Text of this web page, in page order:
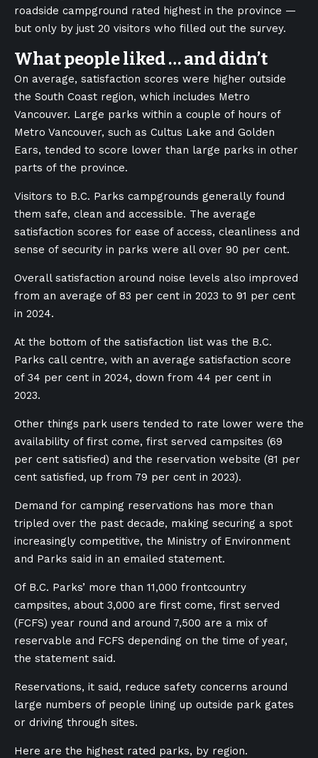
roadside campground rated highest in the province —
but only by just 20 visitors who filled out the survey.
What people liked … and didn’t
On average, satisfaction scores were higher outside
the South Coast region, which includes Metro
Vancouver. Large parks within a couple of hours of
Metro Vancouver, such as Cultus Lake and Golden
Ears, tended to score lower than large parks in other
parts of the province.
Visitors to B.C. Parks campgrounds generally found
them safe, clean and accessible. The average
satisfaction scores for ease of access, cleanliness and
sense of security in parks were all over 90 per cent.
Overall satisfaction around noise levels also improved
from an average of 83 per cent in 2023 to 91 per cent
in 2024.
At the bottom of the satisfaction list was the B.C.
Parks call centre, with an average satisfaction score
of 34 per cent in 2024, down from 44 per cent in
2023.
Other things park users tended to rate lower were the
availability of first come, first served campsites (69
per cent satisfied) and the reservation website (81 per
cent satisfied, up from 79 per cent in 2023).
Demand for camping reservations has more than
tripled over the past decade, making securing a spot
increasingly competitive, the Ministry of Environment
and Parks said in an emailed statement.
Of B.C. Parks’ more than 11,000 frontcountry
campsites, about 3,000 are first come, first served
(FCFS) year round and around 7,500 are a mix of
reservable and FCFS depending on the time of year,
the statement said.
Reservations, it said, reduce safety concerns around
large numbers of people lining up outside park gates
or driving through sites.
Here are the highest rated parks, by region.